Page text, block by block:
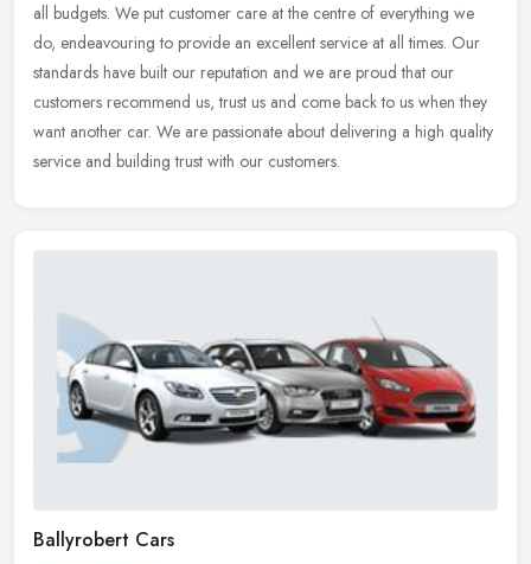
all budgets. We put customer care at the centre of everything we
do, endeavouring to provide an excellent service at all times. Our
standards have built our reputation and we are proud that our
customers recommend us, trust us and come back to us when they
want another car. We are passionate about delivering a high quality
service and building trust with our customers.
Ballyrobert Cars